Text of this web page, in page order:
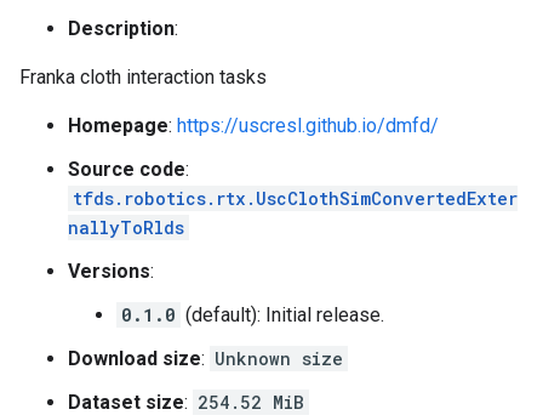
Description:
Franka cloth interaction tasks
Homepage: https://uscresl.github.io/dmfd/
Source code:
tfds.robotics.rtx.UscClothSimConvertedExter
nallyToRlds
Versions:
0.1.0 (default): Initial release.
Download size: Unknown size
Dataset size: 254.52 MiB